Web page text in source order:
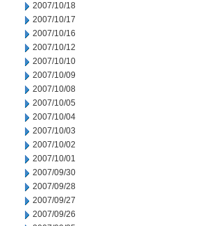
2007/10/18
2007/10/17
2007/10/16
2007/10/12
2007/10/10
2007/10/09
2007/10/08
2007/10/05
2007/10/04
2007/10/03
2007/10/02
2007/10/01
2007/09/30
2007/09/28
2007/09/27
2007/09/26